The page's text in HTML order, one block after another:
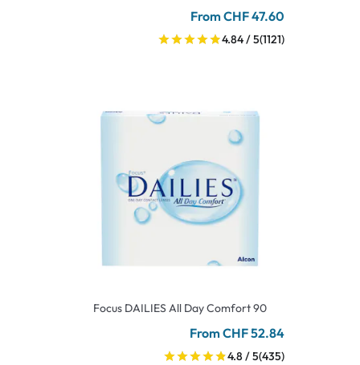
From CHF 47.60
4.84 / 5(1121)
Focus DAILIES All Day Comfort 90
From CHF 52.84
4.8 / 5(435)